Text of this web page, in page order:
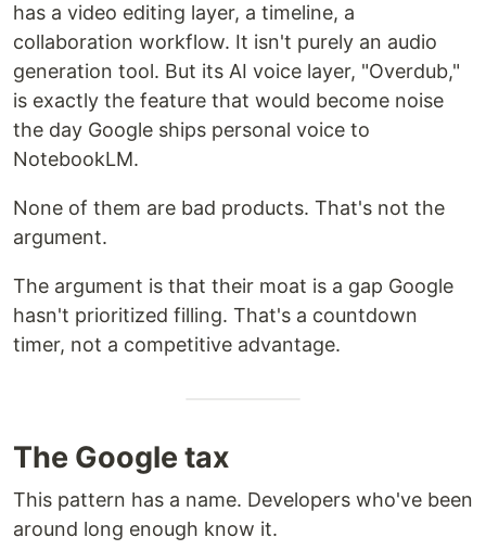
has a video editing layer, a timeline, a
collaboration workflow. It isn't purely an audio
generation tool. But its AI voice layer, "Overdub,"
is exactly the feature that would become noise
the day Google ships personal voice to
NotebookLM.
None of them are bad products. That's not the
argument.
The argument is that their moat is a gap Google
hasn't prioritized filling. That's a countdown
timer, not a competitive advantage.
The Google tax
This pattern has a name. Developers who've been
around long enough know it.